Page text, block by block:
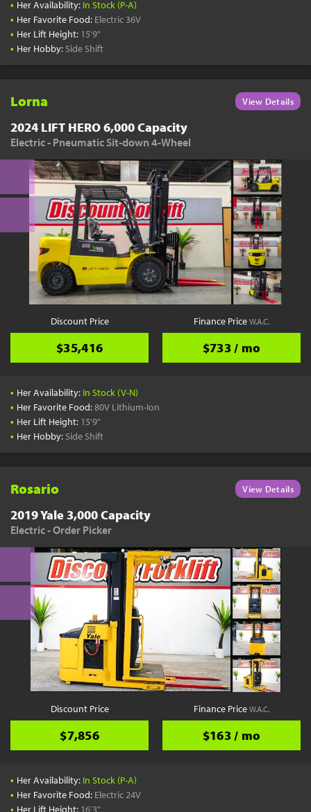
• Her Availability: In Stock (P-A)
• Her Favorite Food: Electric 36V
• Her Lift Height: 15'9"
• Her Hobby: Side Shift
Lorna View Details
2024 LIFT HERO 6,000 Capacity
Electric - Pneumatic Sit-down 4-Wheel
Discount Price
$35,416
Finance PriceW.A.C.
$733 / mo
• Her Availability: In Stock (V-N)
• Her Favorite Food:80V Lithium-Ion
• Her Lift Height: 15'9"
• Her Hobby: Side Shift
Rosario View Details
2019 Yale 3,000 Capacity
Electric - Order Picker
Discount Price
$7,856
Finance PriceW.A.C.
$163 / mo
• Her Availability: In Stock (P-A)
• Her Favorite Food: Electric 24V
• Her Lift Height: 16'3"